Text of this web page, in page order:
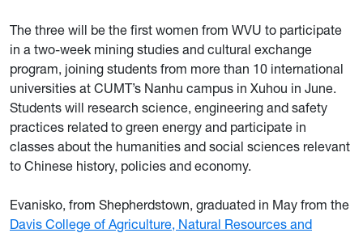
The three will be the first women from WVU to participate
in a two-week mining studies and cultural exchange
program, joining students from more than 10 international
universities at CUMT’s Nanhu campus in Xuhou in June.
Students will research science, engineering and safety
practices related to green energy and participate in
classes about the humanities and social sciences relevant
to Chinese history, policies and economy.
Evanisko, from Shepherdstown, graduated in May from the
Davis College of Agriculture, Natural Resources and